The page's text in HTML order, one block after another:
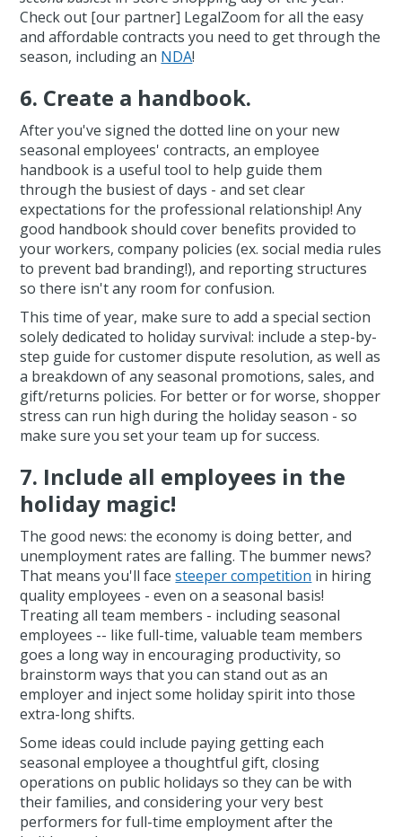
Check out [our partner] LegalZoom for all the easy
and affordable contracts you need to get through the
season, including an NDA!
6. Create a handbook.
After you've signed the dotted line on your new
seasonal employees' contracts, an employee
handbook is a useful tool to help guide them
through the busiest of days - and set clear
expectations for the professional relationship! Any
good handbook should cover benefits provided to
your workers, company policies (ex. social media rules
to prevent bad branding!), and reporting structures
so there isn't any room for confusion.
This time of year, make sure to add a special section
solely dedicated to holiday survival: include a step-by-
step guide for customer dispute resolution, as well as
a breakdown of any seasonal promotions, sales, and
gift/returns policies. For better or for worse, shopper
stress can run high during the holiday season - so
make sure you set your team up for success.
7. Include all employees in the
holiday magic!
The good news: the economy is doing better, and
unemployment rates are falling. The bummer news?
That means you'll facesteeper competition in hiring
quality employees - even on a seasonal basis!
Treating all team members - including seasonal
employees -- like full-time, valuable team members
goes a long way in encouraging productivity, so
brainstorm ways that you can stand out as an
employer and inject some holiday spirit into those
extra-long shifts.
Some ideas could include paying getting each
seasonal employee a thoughtful gift, closing
operations on public holidays so they can be with
their families, and considering your very best
performers for full-time employment after the